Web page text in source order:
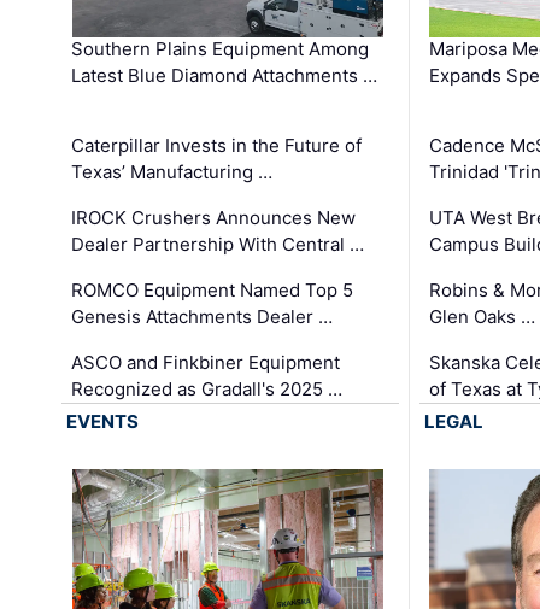
Southern Plains Equipment Among
Latest Blue Diamond Attachments …
Caterpillar Invests in the Future of
Texas’ Manufacturing …
IROCK Crushers Announces New
Dealer Partnership With Central …
ROMCO Equipment Named Top 5
Genesis Attachments Dealer …
ASCO and Finkbiner Equipment
Recognized as Gradall's 2025 …
Mariposa
Expands
Cadence
Trinidad
UTA West
Campus
Robins &
Glen Oaks …
Skanska
of Texas at
EVENTS
LEGAL